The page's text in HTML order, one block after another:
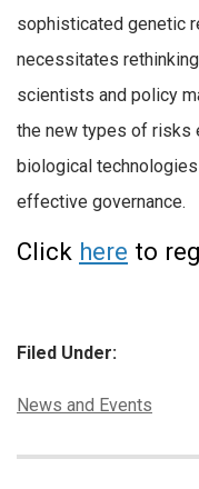
sophisticated genetic
necessitates
scientists and policy
the new types of risks
biological
effective governance.
Click here to
Filed Under:
Categories:
News and Events